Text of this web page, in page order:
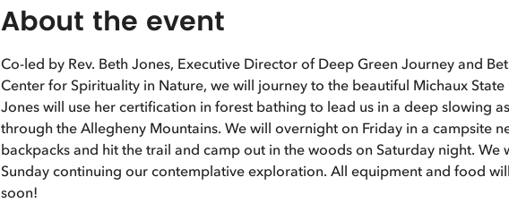
About the event
Co-led by Rev. Beth Jones, Executive Director of Deep Green Journey and
Center for Spirituality in Nature, we will journey to the beautiful Michaux
Jones will use her certification in forest bathing to lead us in a deep slowing
through the Allegheny Mountains. We will overnight on Friday in a campsite
backpacks and hit the trail and camp out in the woods on Saturday night.
Sunday continuing our contemplative exploration. All equipment and food
soon!